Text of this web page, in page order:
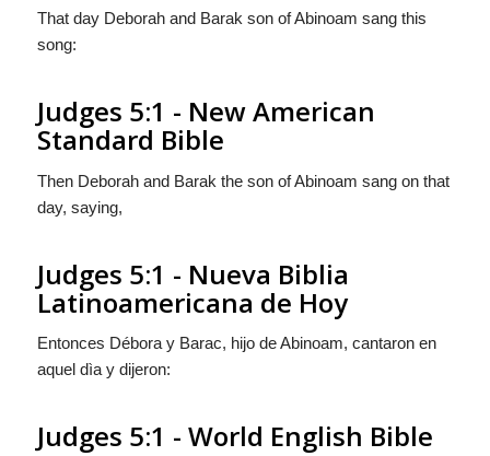
That day Deborah and Barak son of Abinoam sang this
song:
Judges 5:1 - New American
Standard Bible
Then Deborah and Barak the son of Abinoam sang on that
day, saying,
Judges 5:1 - Nueva Biblia
Latinoamericana de Hoy
Entonces Débora y Barac, hijo de Abinoam, cantaron en
aquel dìa y dijeron:
Judges 5:1 - World English Bible